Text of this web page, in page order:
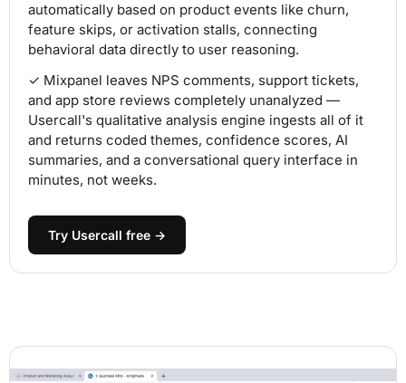
automatically based on product events like churn,
feature skips, or activation stalls, connecting
behavioral data directly to user reasoning.
✓ Mixpanel leaves NPS comments, support tickets,
and app store reviews completely unanalyzed —
Usercall's qualitative analysis engine ingests all of it
and returns coded themes, confidence scores, AI
summaries, and a conversational query interface in
minutes, not weeks.
Try Usercall free →